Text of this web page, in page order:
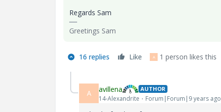
Regards Sam
Greetings Sam
16 replies Like A 1 person likes this
A avillena AUTHOR
14-Alexandrite Forum|Forum|9 years ago